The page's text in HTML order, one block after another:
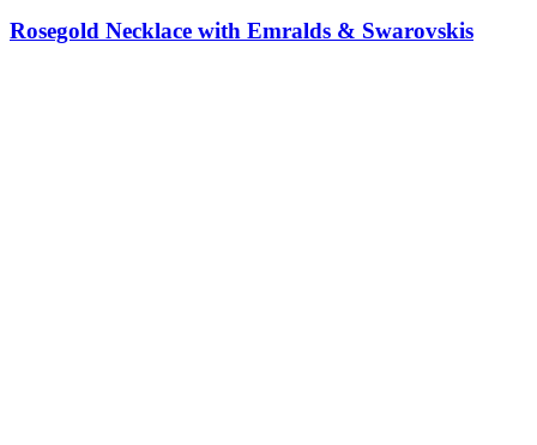
Rosegold Necklace with Emralds & Swarovskis